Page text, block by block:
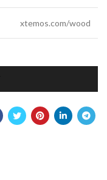
xtemos.com/wood